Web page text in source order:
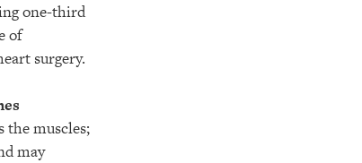
one-third
of
surgery.
the muscles;
may